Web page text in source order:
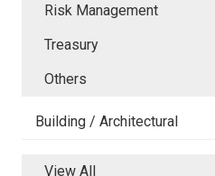
Risk Management
Treasury
Others
Building / Architectural
View All